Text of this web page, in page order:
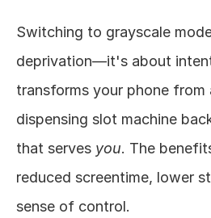
Switching to grayscale
deprivation—it's about
transforms your phone from
dispensing slot machine
that serves you. The
reduced screentime, lower
sense of control.